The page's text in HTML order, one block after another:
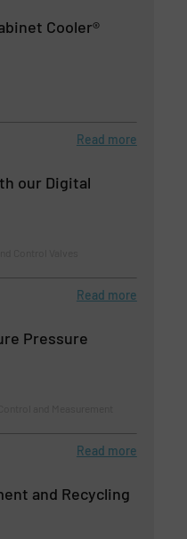
Cooler®
Read more
our Digital
Read more
Pressure
Read more
and Recycling